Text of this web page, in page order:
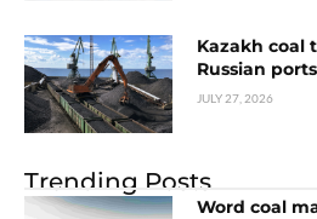
Kazakh coal
Russian
JULY 27, 2026
Trending Posts
Word coal